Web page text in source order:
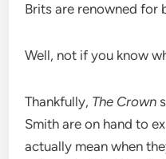
Brits are renowned for
Well, not if you know
Thankfully, The Crown
Smith are on hand to
actually mean when